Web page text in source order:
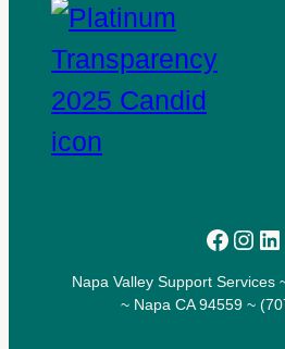
Napa Valley Support Services
~ Napa CA 94559 ~